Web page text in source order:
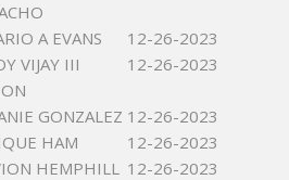
A EVANS
12-26-2023
VIJAY III
12-26-2023
GONZALEZ 12-26-2023
HAM
12-26-2023
HEMPHILL 12-26-2023